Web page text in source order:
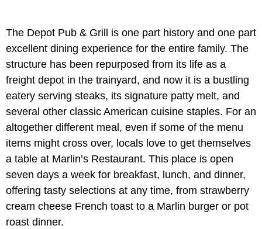
The Depot Pub & Grill is one part history and one part
excellent dining experience for the entire family. The
structure has been repurposed from its life as a
freight depot in the trainyard, and now it is a bustling
eatery serving steaks, its signature patty melt, and
several other classic American cuisine staples. For an
altogether different meal, even if some of the menu
items might cross over, locals love to get themselves
a table at Marlin’s Restaurant. This place is open
seven days a week for breakfast, lunch, and dinner,
offering tasty selections at any time, from strawberry
cream cheese French toast to a Marlin burger or pot
roast dinner.